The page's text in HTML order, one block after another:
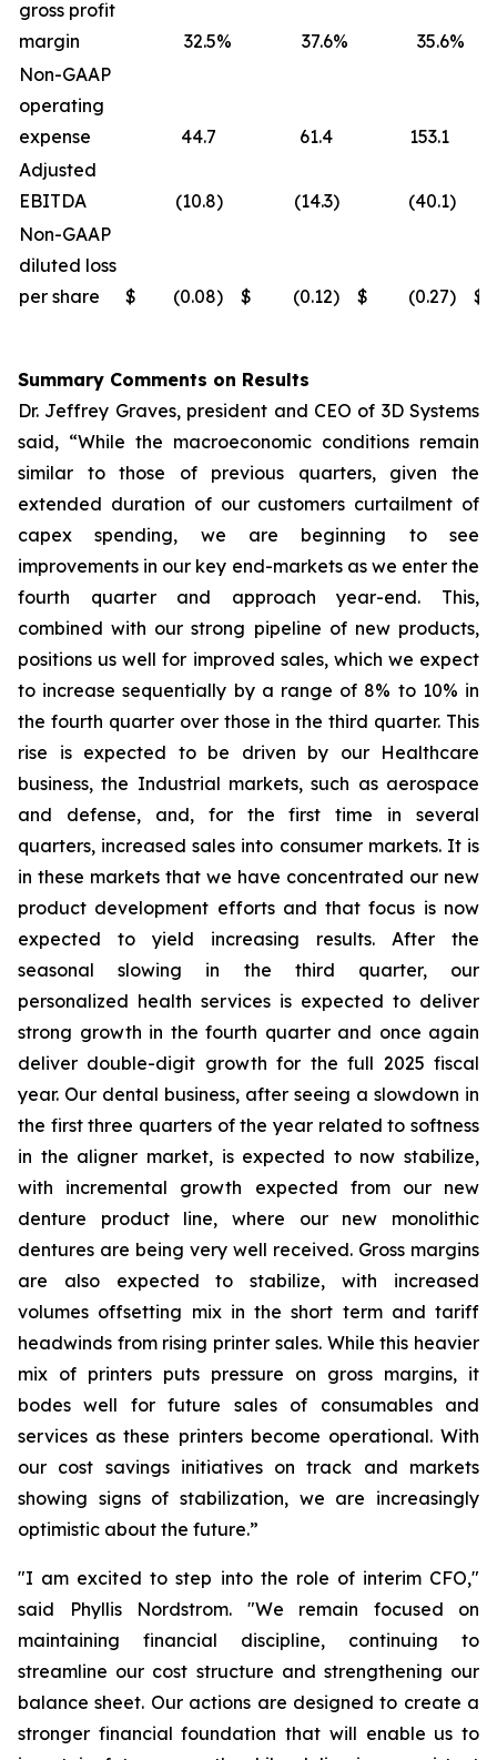
gross profit
margin
32.5% 37.6% 35.6%
Non-GAAP
operating
expense
44.7 61.4
153.1
Adjusted
EBITDA
(10.8) (14.3) (40.1)
Non-GAAP
diluted loss
per share
$ (0.08) $ (0.12) $ (0.27) $
Summary Comments on Results
Dr. Jeffrey Graves, president and CEO of 3D Systems
said, “While the macroeconomic conditions remain
similar to those of previous quarters, given the
extended duration of our customers curtailment of
capex spending, we are beginning to see
improvements in our key end-markets as we enter the
fourth quarter and approach year-end. This,
combined with our strong pipeline of new products,
positions us well for improved sales, which we expect
to increase sequentially by a range of 8% to 10% in
the fourth quarter over those in the third quarter. This
rise is expected to be driven by our Healthcare
business, the Industrial markets, such as aerospace
and defense, and, for the first time in several
quarters, increased sales into consumer markets. It is
in these markets that we have concentrated our new
product development efforts and that focus is now
expected to yield increasing results. After the
seasonal slowing in the third quarter, our
personalized health services is expected to deliver
strong growth in the fourth quarter and once again
deliver double-digit growth for the full 2025 fiscal
year. Our dental business, after seeing a slowdown in
the first three quarters of the year related to softness
in the aligner market, is expected to now stabilize,
with incremental growth expected from our new
denture product line, where our new monolithic
dentures are being very well received. Gross margins
are also expected to stabilize, with increased
volumes offsetting mix in the short term and tariff
headwinds from rising printer sales. While this heavier
mix of printers puts pressure on gross margins, it
bodes well for future sales of consumables and
services as these printers become operational. With
our cost savings initiatives on track and markets
showing signs of stabilization, we are increasingly
optimistic about the future.”
"I am excited to step into the role of interim CFO,"
said Phyllis Nordstrom. "We remain focused on
maintaining financial discipline, continuing to
streamline our cost structure and strengthening our
balance sheet. Our actions are designed to create a
stronger financial foundation that will enable us to